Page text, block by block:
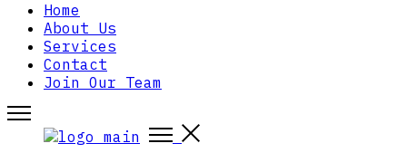
Home
About Us
Services
Contact
Join Our Team